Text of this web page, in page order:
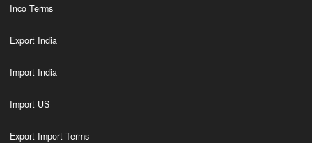
Inco Terms
Export India
Import India
Import US
Export Import Terms